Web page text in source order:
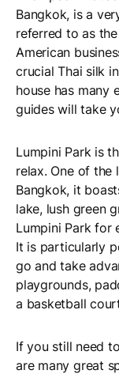
Bangkok, is a
referred to as the
American
crucial Thai silk
house has many
guides will take
Lumpini Park is
relax. One of the
Bangkok, it
lake, lush green
Lumpini Park for
It is particularly
go and take
playgrounds,
a basketball
If you still need
are many great